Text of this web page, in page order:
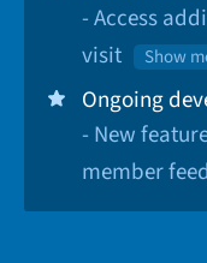
- Access
visit
Show
Ongoing
- New
member